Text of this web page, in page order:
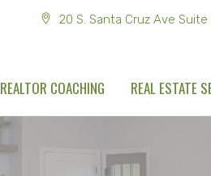
20 S. Santa Cruz Ave
REALTOR COACHING REAL ESTATE